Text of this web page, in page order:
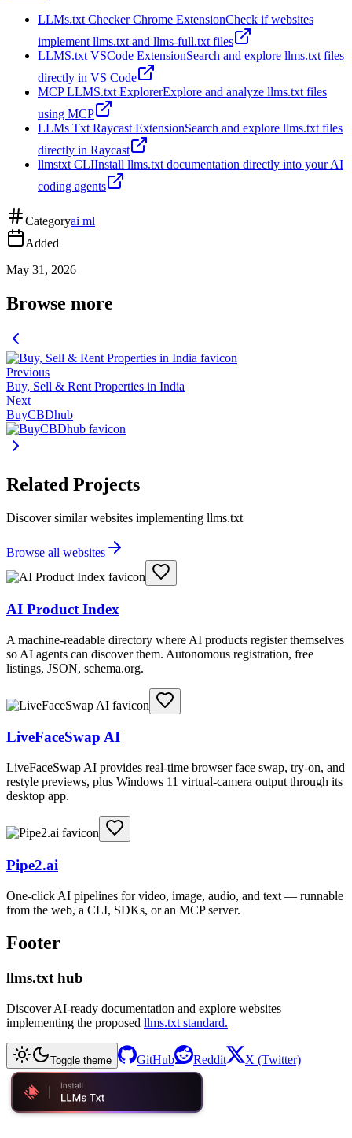
LLMs.txt Checker Chrome ExtensionCheck if websites
implement llms.txt and llms-full.txt files
LLMS.txt VSCode ExtensionSearch and explore llms.txt files
directly in VS Code
MCP LLMS.txt ExplorerExplore and analyze llms.txt files
using MCP
LLMs Txt Raycast ExtensionSearch and explore llms.txt files
directly in Raycast
llmstxt CLIInstall llms.txt documentation directly into your AI
coding agents
Categoryai ml
Added
May 31, 2026
Browse more
Previous
Buy, Sell & Rent Properties in India
Next
BuyCBDhub
Related Projects
Discover similar websites implementing llms.txt
Browse all websites
AI Product Index
A machine-readable directory where AI products register themselves
so AI agents can discover them. Autonomous registration, free
listings, JSON, schema.org.
LiveFaceSwap AI
LiveFaceSwap AI provides real-time browser face swap, try-on, and
restyle previews, plus Windows 11 virtual-camera output through its
desktop app.
Pipe2.ai
One-click AI pipelines for video, image, audio, and text — runnable
from the web, a CLI, SDKs, or an MCP server.
Footer
llms.txt hub
Discover AI-ready documentation and explore websites
implementing the proposed llms.txt standard.
Toggle theme GitHub Reddit X (Twitter)